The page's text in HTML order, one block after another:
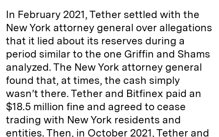
In February 2021, Tether settled with the
New York attorney general over allegations
that it lied about its reserves during a
period similar to the one Griffin and Shams
analyzed. The New York attorney general
found that, at times, the cash simply
wasn’t there. Tether and Bitfinex paid an
$18.5 million fine and agreed to cease
trading with New York residents and
entities. Then, in October 2021, Tether and